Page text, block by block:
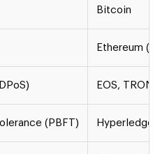
Bitcoin
Ethereum
EOS, TRON
(PBFT) Hyperledger